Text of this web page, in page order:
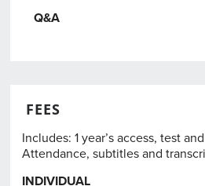
Q&A
FEES
Includes: 1 year’s access, test
Attendance, subtitles and
INDIVIDUAL